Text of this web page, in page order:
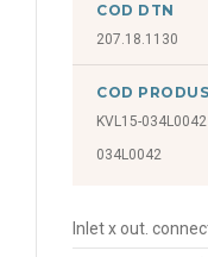
COD DTN
207.18.1130
COD PRODUS
KVL15-034L0042
034L0042
Inlet x out.